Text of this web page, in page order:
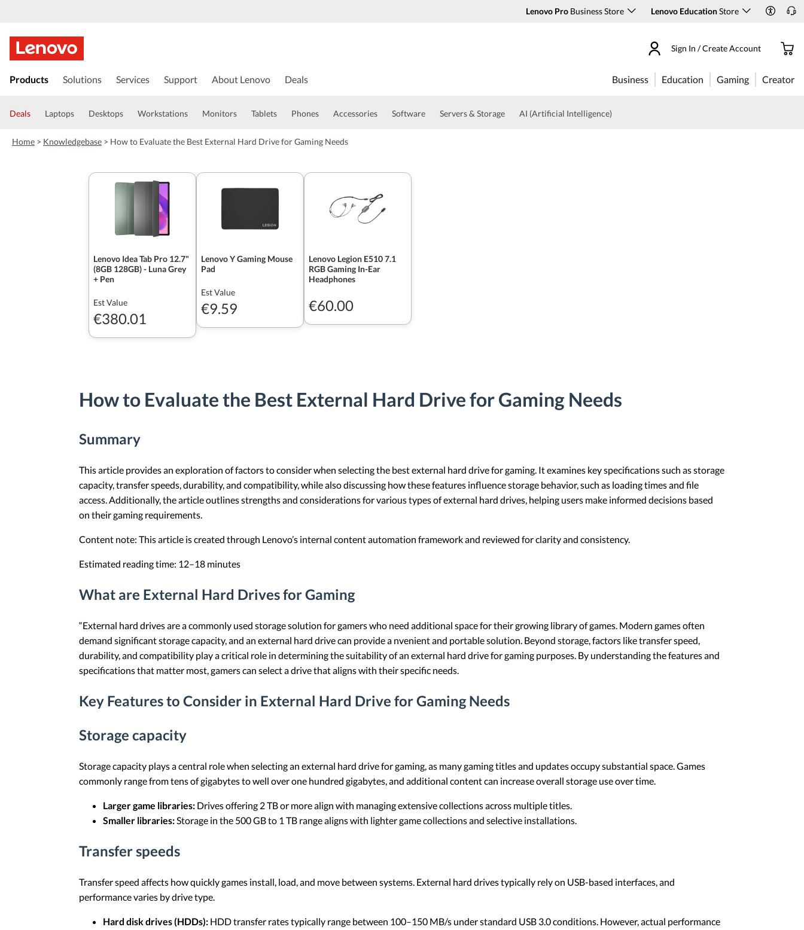
Lenovo Pro Business Store Lenovo EducationStore
k
t
a
Sign In / Create Account
Products Solutions Services Support About Lenovo Deals Business Education Gaming Creator
Deals Laptops Desktops Workstations Monitors Tablets Phones Accessories Software Servers & Storage AI (Artificial Intelligence)
Home > Knowledgebase > How to Evaluate the Best External Hard Drive for Gaming Needs
Lenovo Idea Tab Pro 12.7"
(8GB 128GB) - Luna Grey
+ Pen
Est Value
€380.01
Lenovo Y Gaming Mouse
Pad
Est Value
€9.59
Lenovo Legion E510 7.1
RGB Gaming In-Ear
Headphones
€60.00
How to Evaluate the Best External Hard Drive for Gaming Needs
Summary
This article provides an exploration of factors to consider when selecting the best external hard drive for gaming. It examines key specifications such as storage
capacity, transfer speeds, durability, and compatibility, while also discussing how these features influence storage behavior, such as loading times and file
access. Additionally, the article outlines strengths and considerations for various types of external hard drives, helping users make informed decisions based
on their gaming requirements.
Content note: This article is created through Lenovo’s internal content automation framework and reviewed for clarity and consistency.
Estimated reading time: 12–18 minutes
What are External Hard Drives for Gaming
“External hard drives are a commonly used storage solution for gamers who need additional space for their growing library of games. Modern games often
demand significant storage capacity, and an external hard drive can provide a nvenient and portable solution. Beyond storage, factors like transfer speed,
durability, and compatibility play a critical role in determining the suitability of an external hard drive for gaming purposes. By understanding the features and
specifications that matter most, gamers can select a drive that aligns with their specific needs.
Key Features to Consider in External Hard Drive for Gaming Needs
Storage capacity
Storage capacity plays a central role when selecting an external hard drive for gaming, as many gaming titles and updates occupy substantial space. Games
commonly range from tens of gigabytes to well over one hundred gigabytes, and additional content can increase overall storage use over time.
Larger game libraries: Drives offering 2 TB or more align with managing extensive collections across multiple titles.
Smaller libraries:Storage in the 500 GB to 1 TB range aligns with lighter game collections and selective installations.
Transfer speeds
Transfer speed affects how quickly games install, load, and move between systems. External hard drives typically rely on USB-based interfaces, and
performance varies by drive type.
Hard disk drives (HDDs): HDD transfer rates typically range between 100–150 MB/s under standard USB 3.0 conditions. However, actual performance